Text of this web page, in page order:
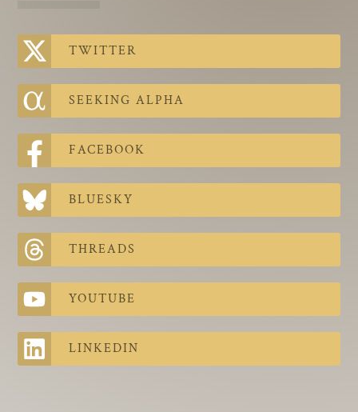
The Contra Guys
Press Room
Contact
Contact Us
TWITTER
SEEKING ALPHA
FACEBOOK
BLUESKY
THREADS
YOUTUBE
LINKEDIN